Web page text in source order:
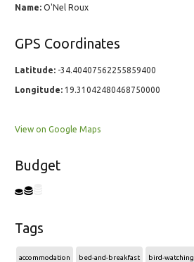
Name: O'Nel Roux
GPS Coordinates
Latitude: -34.40407562255859400
Longitude: 19.31042480468750000
View on Google Maps
Budget
Tags
accommodation bed-and-breakfast bird-watching